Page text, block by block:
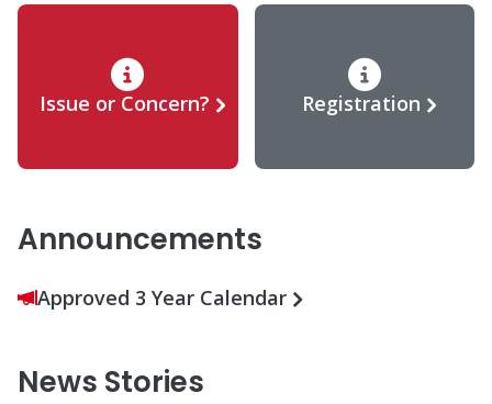
Issue or Concern? Registration
Announcements
Approved 3 Year Calendar
News Stories